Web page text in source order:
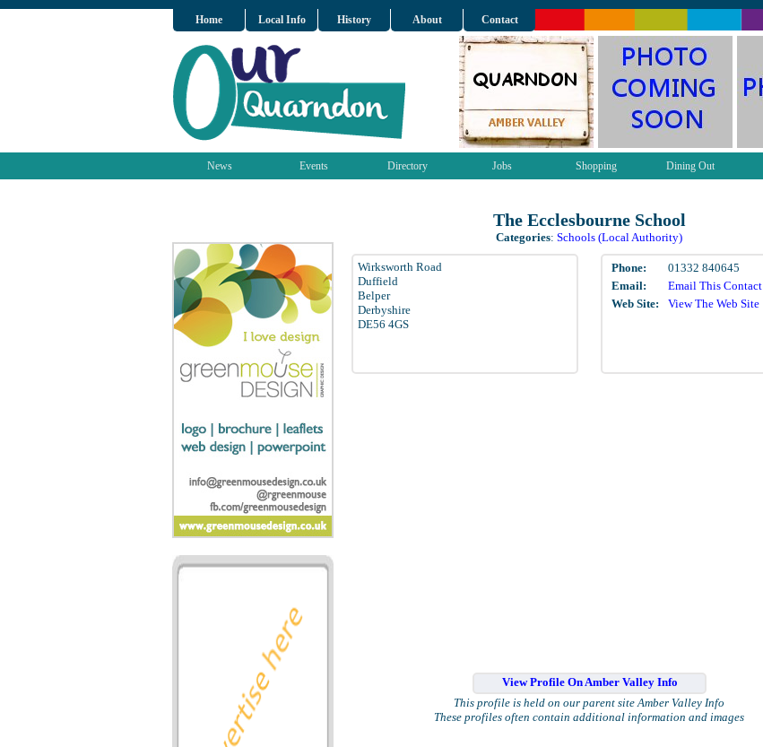
Home Local Info History About Contact
News Events Directory Jobs Shopping Dining Out
The Ecclesbourne School
Categories: Schools (Local Authority)
Wirksworth Road
Duffield
Belper
Derbyshire
DE56 4GS
Phone:
01332 840645
Email:
Email This Contact
Web Site:
View The Web Site
View Profile On Amber Valley Info
This profile is held on our parent site Amber Valley Info
These profiles often contain additional information and images